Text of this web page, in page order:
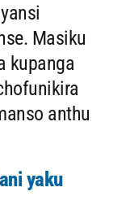
Masiku
kupanga
anthu
yaku